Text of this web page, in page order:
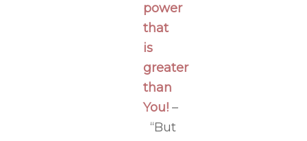
power
that
is
greater
than
You!–
“But